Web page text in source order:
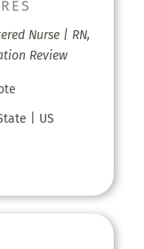
Nurse | RN,
Review
| US